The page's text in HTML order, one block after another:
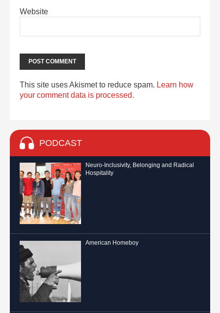
Website
This site uses Akismet to reduce spam. Learn how
your comment data is processed.
PODCAST
Neuro-Inclusivity, Belonging and Radical
Hospitality
American Homeboy